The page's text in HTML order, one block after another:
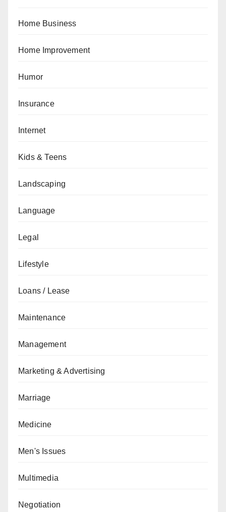
Home Business
Home Improvement
Humor
Insurance
Internet
Kids & Teens
Landscaping
Language
Legal
Lifestyle
Loans / Lease
Maintenance
Management
Marketing & Advertising
Marriage
Medicine
Men's Issues
Multimedia
Negotiation